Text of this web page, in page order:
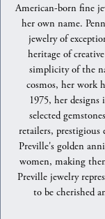
American-born fine
her own name.
jewelry of
heritage of
simplicity of the
cosmos, her work
1975, her
selected
retailers, prestigious
Preville's golden
women, making
Preville jewelry
to be cherished